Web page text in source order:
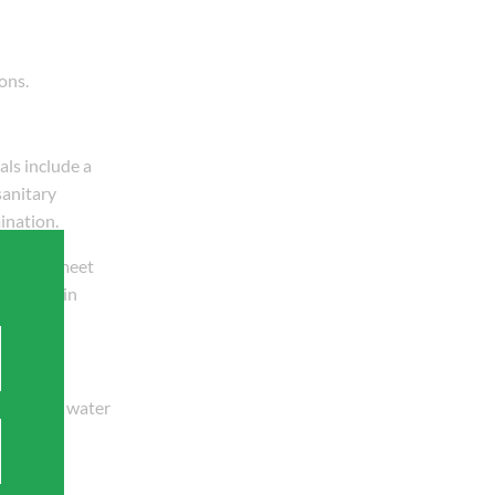
include a
also meet
work in
safe water